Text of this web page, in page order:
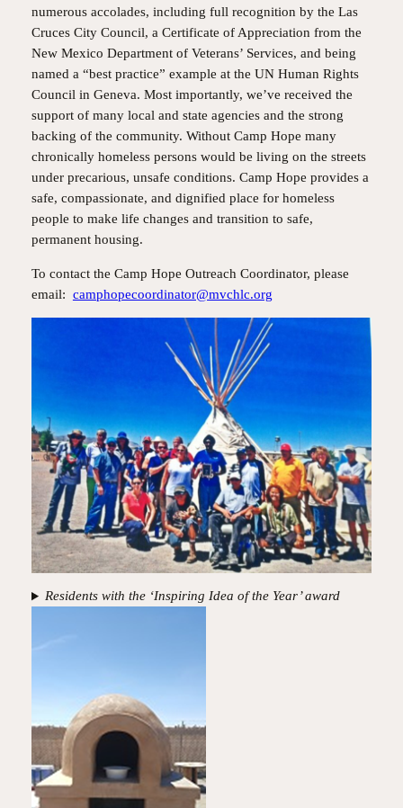
numerous accolades, including full recognition by the Las
Cruces City Council, a Certificate of Appreciation from the
New Mexico Department of Veterans’ Services, and being
named a “best practice” example at the UN Human Rights
Council in Geneva. Most importantly, we’ve received the
support of many local and state agencies and the strong
backing of the community. Without Camp Hope many
chronically homeless persons would be living on the streets
under precarious, unsafe conditions. Camp Hope provides a
safe, compassionate, and dignified place for homeless
people to make life changes and transition to safe,
permanent housing.
To contact the Camp Hope Outreach Coordinator, please
email: camphopecoordinator@mvchlc.org
Residents with the ‘Inspiring Idea of the Year’ award